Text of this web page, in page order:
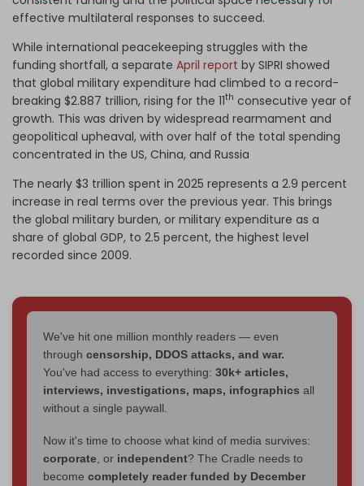
effective multilateral responses to succeed.
While international peacekeeping struggles with the
funding shortfall, a separate April report by SIPRI showed
that global military expenditure had climbed to a record-
breaking $2.887 trillion, rising for the 11th consecutive year of
growth. This was driven by widespread rearmament and
geopolitical upheaval, with over half of the total spending
concentrated in the US, China, and Russia
The nearly $3 trillion spent in 2025 represents a 2.9 percent
increase in real terms over the previous year. This brings
the global military burden, or military expenditure as a
share of global GDP, to 2.5 percent, the highest level
recorded since 2009.
We've hit one million monthly readers — even
through censorship, DDOS attacks, and war.
You've had access to everything: 30k+ articles,
interviews, investigations, maps, infographics all
without a single paywall.
Now it's time to choose what kind of media survives:
corporate , or independent? The Cradle needs to
become completely reader funded by December